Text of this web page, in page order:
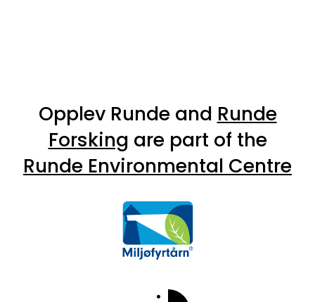
Opplev Runde and Runde
Forsking are part of the
Runde Environmental Centre